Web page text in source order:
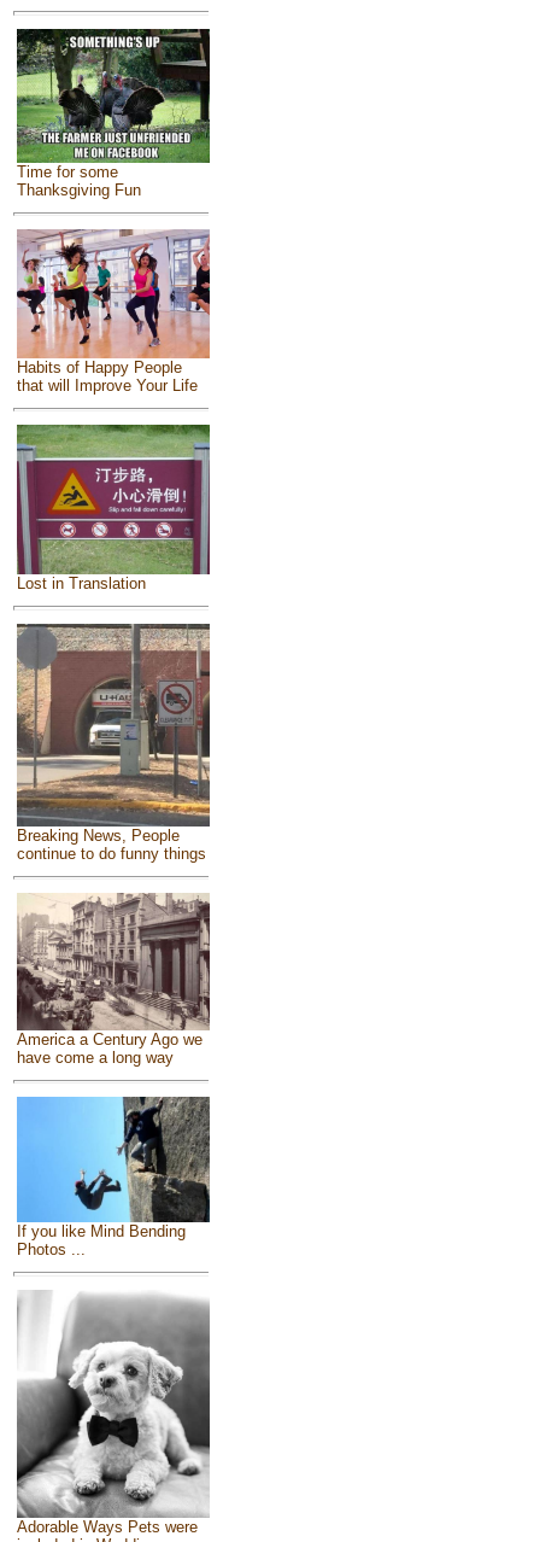
Time for some
Thanksgiving Fun
Habits of Happy People
that will Improve Your Life
Lost in Translation
Breaking News, People
continue to do funny things
America a Century Ago we
have come a long way
If you like Mind Bending
Photos ...
Adorable Ways Pets were